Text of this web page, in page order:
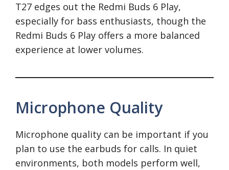
T27 edges out the Redmi Buds 6 Play,
especially for bass enthusiasts, though the
Redmi Buds 6 Play offers a more balanced
experience at lower volumes.
Microphone Quality
Microphone quality can be important if you
plan to use the earbuds for calls. In quiet
environments, both models perform well,